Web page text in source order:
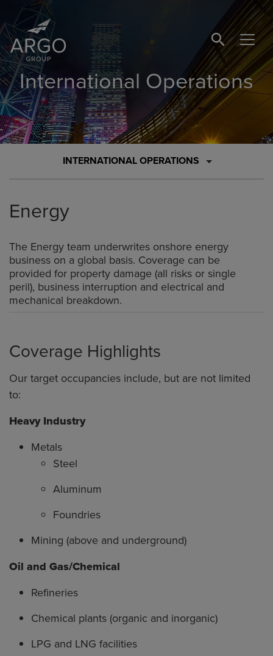
SEARCH
International Operations
INTERNATIONAL OPERATIONS
Energy
The Energy team underwrites onshore energy
business on a global basis. Coverage can be
provided for property damage (all risks or single
peril), business interruption and electrical and
mechanical breakdown.
Coverage Highlights
Our target occupancies include, but are not limited
to:
Heavy Industry
Metals
Steel
Aluminum
Foundries
Mining (above and underground)
Oil and Gas/Chemical
Refineries
Chemical plants (organic and inorganic)
LPG and LNG facilities